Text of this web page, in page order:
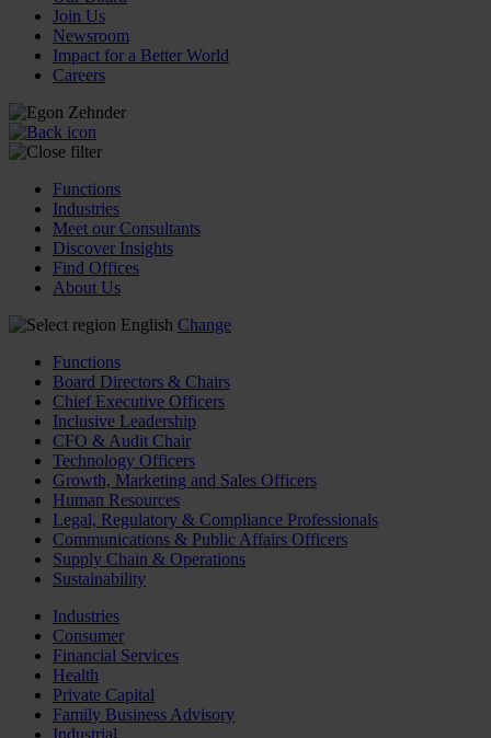
Join Us
Newsroom
Impact for a Better World
Careers
Functions
Industries
Meet our Consultants
Discover Insights
Find Offices
About Us
English Change
Functions
Board Directors & Chairs
Chief Executive Officers
Inclusive Leadership
CFO & Audit Chair
Technology Officers
Growth, Marketing and Sales Officers
Human Resources
Legal, Regulatory & Compliance Professionals
Communications & Public Affairs Officers
Supply Chain & Operations
Sustainability
Industries
Consumer
Financial Services
Health
Private Capital
Family Business Advisory
Industrial